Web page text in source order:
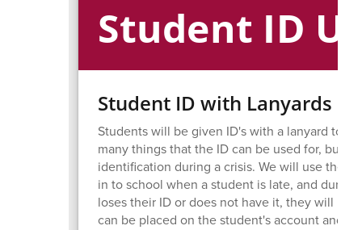
Student ID
Student ID with Lanyards
Students will be given ID's with a lanyard to
many things that the ID can be used for, but
identification during a crisis. We will use
in to school when a student is late, and
loses their ID or does not have it, they will
can be placed on the student's account and